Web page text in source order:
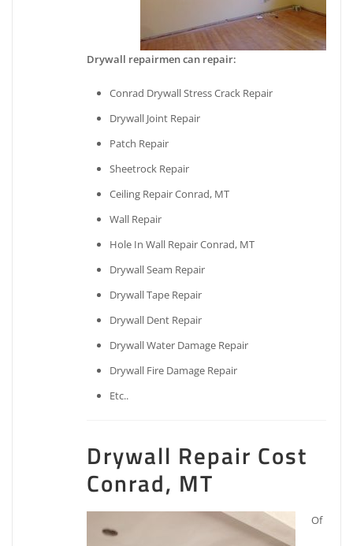
Drywall repairmen can repair:
Conrad Drywall Stress Crack Repair
Drywall Joint Repair
Patch Repair
Sheetrock Repair
Ceiling Repair Conrad, MT
Wall Repair
Hole In Wall Repair Conrad, MT
Drywall Seam Repair
Drywall Tape Repair
Drywall Dent Repair
Drywall Water Damage Repair
Drywall Fire Damage Repair
Etc..
Drywall Repair Cost
Conrad, MT
Of